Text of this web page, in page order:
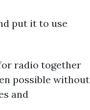
put it to use
radio together
possible without
and